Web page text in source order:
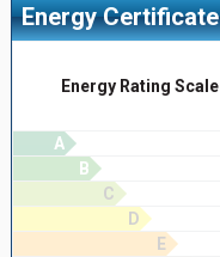
Energy Certificate
Energy Rating Scale
A
B
C
D
E